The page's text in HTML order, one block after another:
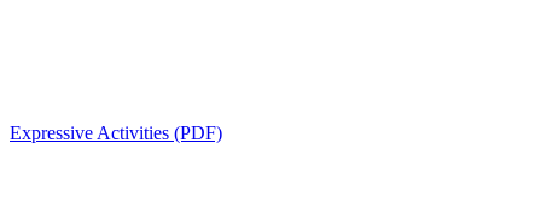
Expressive Activities (PDF)